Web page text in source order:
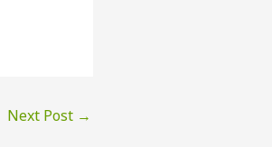
Next Post →